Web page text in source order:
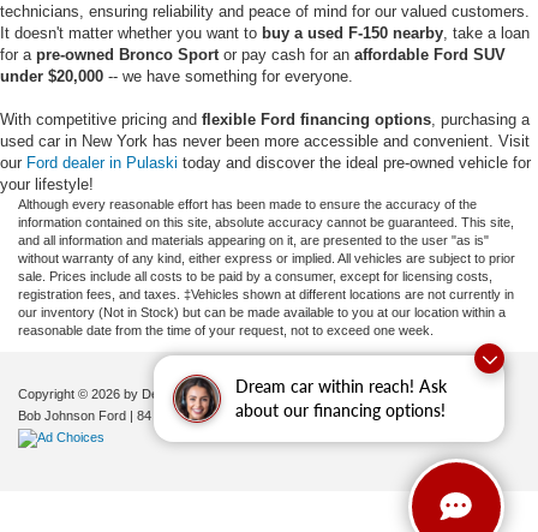
Dream car within reach! Ask
about our financing options!
technicians, ensuring reliability and peace of mind for our valued customers.
It doesn't matter whether you want to buy a used F-150 nearby , take a loan
for a pre-owned Bronco Sport or pay cash for an affordable Ford SUV
under $20,000 -- we have something for everyone.
With competitive pricing and flexible Ford financing options , purchasing a
used car in New York has never been more accessible and convenient. Visit
our Ford dealer in Pulaski today and discover the ideal pre-owned vehicle for
your lifestyle!
Although every reasonable effort has been made to ensure the accuracy of the
information contained on this site, absolute accuracy cannot be guaranteed. This site,
and all information and materials appearing on it, are presented to the user "as is"
without warranty of any kind, either express or implied. All vehicles are subject to prior
sale. Prices include all costs to be paid by a consumer, except for licensing costs,
registration fees, and taxes. ‡Vehicles shown at different locations are not currently in
our inventory (Not in Stock) but can be made available to you at our location within a
reasonable date from the time of your request, not to exceed one week.
Copyright © 2026 by DealerOn|Sitemap|Privacy |Additional Disclosures
Bob Johnson Ford | 84 Caprara Drive,Pulaski,NY 13142| Sales:680-380-7129